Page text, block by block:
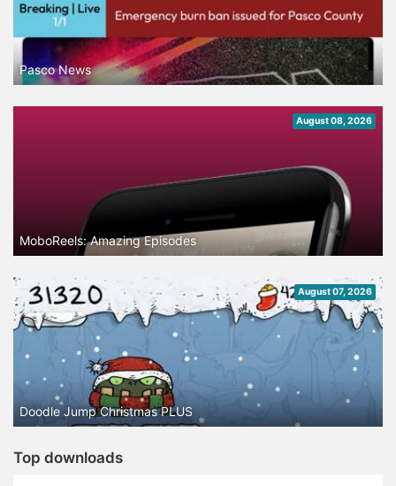
Pasco News
August 08, 2026
MoboReels: Amazing Episodes
August 07, 2026
Doodle Jump Christmas PLUS
Top downloads